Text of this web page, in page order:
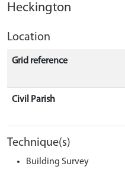
Heckington
Location
Grid reference
Civil Parish
Technique(s)
Building Survey